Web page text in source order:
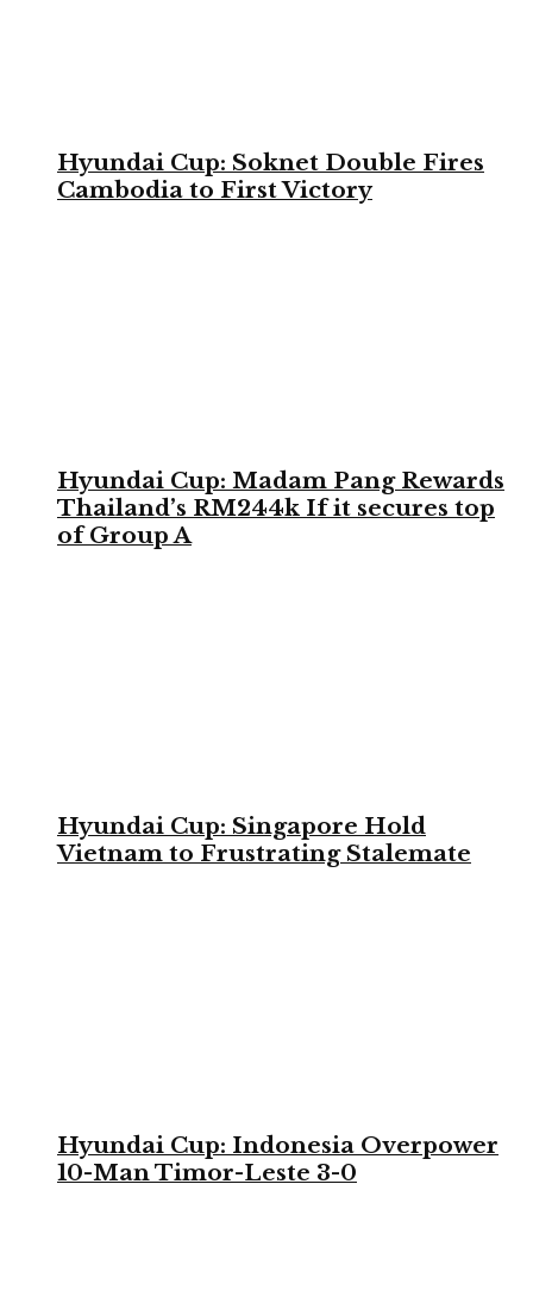
Hyundai Cup: Soknet Double Fires
Cambodia to First Victory
Hyundai Cup: Madam Pang Rewards
Thailand’s RM244k If it secures top
of Group A
Hyundai Cup: Singapore Hold
Vietnam to Frustrating Stalemate
Hyundai Cup: Indonesia Overpower
10-Man Timor-Leste 3-0